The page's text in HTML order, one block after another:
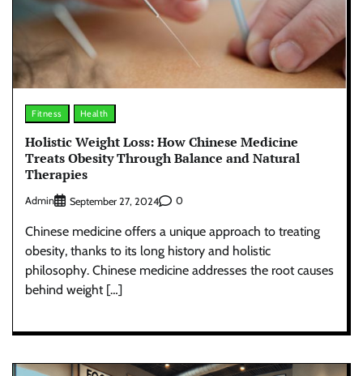
Fitness Health
Holistic Weight Loss: How Chinese Medicine
Treats Obesity Through Balance and Natural
Therapies
Admin September 27, 2024 0
Chinese medicine offers a unique approach to treating
obesity, thanks to its long history and holistic
philosophy. Chinese medicine addresses the root causes
behind weight […]